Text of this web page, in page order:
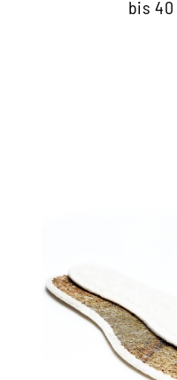
bis